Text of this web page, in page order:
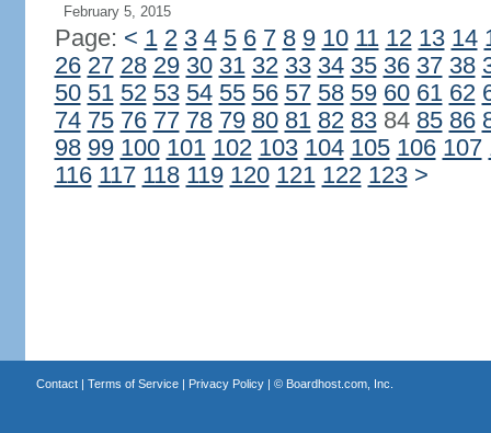
February 5, 2015
Page: < 1 2 3 4 5 6 7 8 9 10 11 12 13 14
26 27 28 29 30 31 32 33 34 35 36 37 38
50 51 52 53 54 55 56 57 58 59 60 61 62
74 75 76 77 78 79 80 81 82 8384 85 86
98 99 100 101 102 103 104 105 106 107
116 117 118 119 120 121 122 123 >
Contact| Terms of Service| Privacy Policy| © Boardhost.com, Inc.